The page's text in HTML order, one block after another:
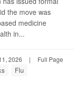
the move was
medicine
in...
2026 | Full Page
Flu